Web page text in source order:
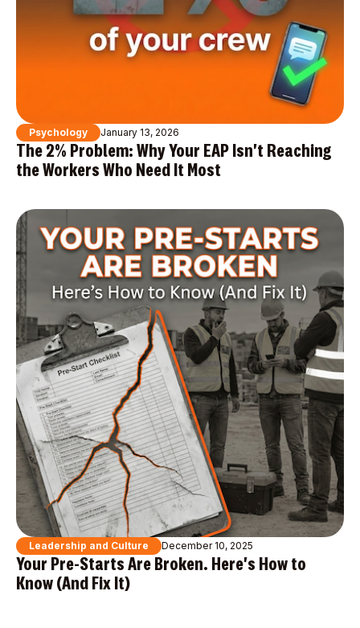
Psychology January 13, 2026
The 2% Problem: Why Your EAP Isn't Reaching
the Workers Who Need It Most
Leadership and Culture December 10, 2025
Your Pre-Starts Are Broken. Here's How to
Know (And Fix It)